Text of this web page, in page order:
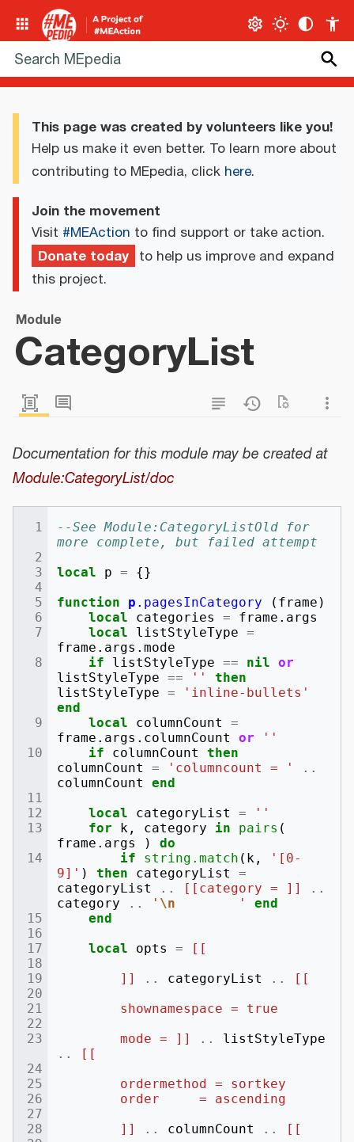
This page was created by volunteers like you!
Help us make it even better. To learn more about
contributing to MEpedia, click here.
Join the movement
Visit #MEAction to find support or take action.
Donate today to help us improve and expand
this project.
Module
CategoryList
Documentation for this module may be created at
Module:CategoryList/doc
--See Module:CategoryListOld for
more complete, but failed attempt
local
p =
{}
function
p . pagesInCategory ( frame )
local
categories = frame . args
local
listStyleType =
frame . args .mode
if
listStyleType == nil or
listStyleType == ''
then
listStyleType =
'inline-bullets'
end
local
columnCount
=
frame . args . columnCount or
''
if
columnCount
then
columnCount
= 'columncount = '
..
columnCount
end
local
categoryList =
''
for
k , category in pairs (
frame . args )
do
if
string.match ( k ,
'[0-
9]' ) then categoryList
=
categoryList
.. [[category = ]]
..
category
.. ' \n
        '
end
end
local
opts =
[[
        ]]
.. categoryList ..
[[
        shownamespace = true
        mode = ]]
..
listStyleType
..
[[
        ordermethod = sortkey
        order     = ascending
        ]]
.. columnCount ..
[[